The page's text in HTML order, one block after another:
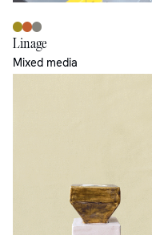
Linage
Mixed media